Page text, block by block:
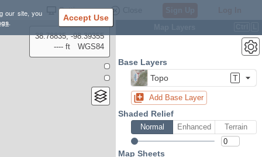
our site, you
. Accept Use
Settings
38.78835, -98.39355
---- ft
WGS84
Base Layers
Topo
T
Add Base Layer
Shaded Relief
Normal Enhanced Terrain
Map Sheets